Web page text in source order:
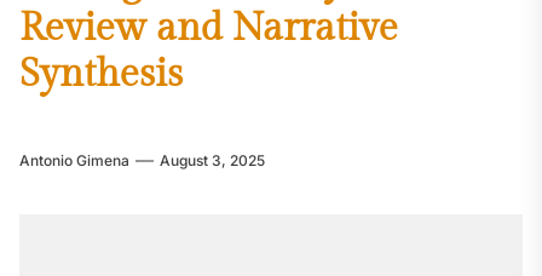
Review and Narrative
Synthesis
Antonio Gimena August 3, 2025